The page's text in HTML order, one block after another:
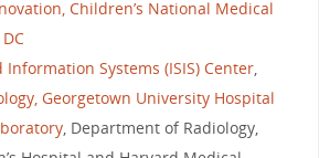
Children’s National Medical
Systems (ISIS) Center,
Georgetown University Hospital
, Department of Radiology,